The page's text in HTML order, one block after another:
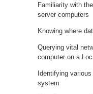
Familiarity with
server computers
Knowing where
Querying vital
computer on a
Identifying
system